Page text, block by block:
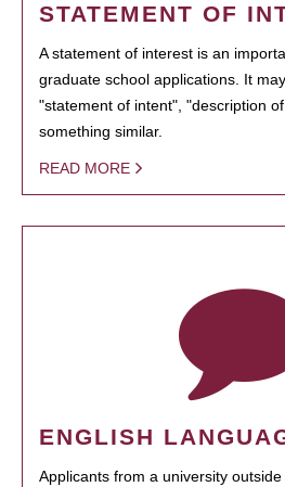
STATEMENT OF
A statement of interest is an
graduate school applications. It
"statement of intent", "description
something similar.
READ MORE
ENGLISH
Applicants from a university